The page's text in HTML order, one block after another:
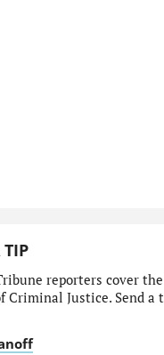
TIP
reporters cover the
Criminal Justice. Send a